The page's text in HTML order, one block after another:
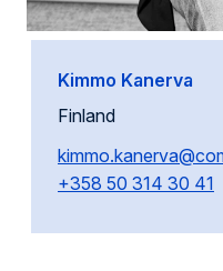
Kimmo Kanerva
Finland
+358 50 314 30 41